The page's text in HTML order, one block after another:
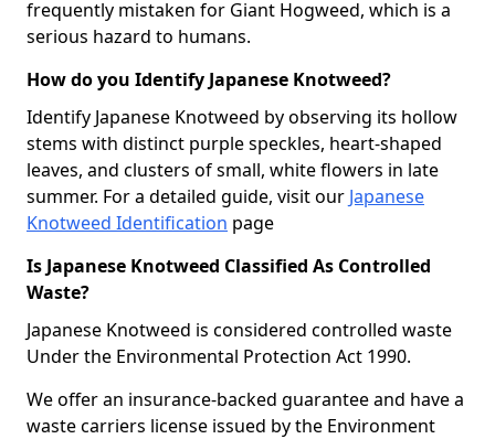
frequently mistaken for Giant Hogweed, which is a
serious hazard to humans.
How do you Identify Japanese Knotweed?
Identify Japanese Knotweed by observing its hollow
stems with distinct purple speckles, heart-shaped
leaves, and clusters of small, white flowers in late
summer. For a detailed guide, visit our Japanese
Knotweed Identification page
Is Japanese Knotweed Classified As Controlled
Waste?
Japanese Knotweed is considered controlled waste
Under the Environmental Protection Act 1990.
We offer an insurance-backed guarantee and have a
waste carriers license issued by the Environment